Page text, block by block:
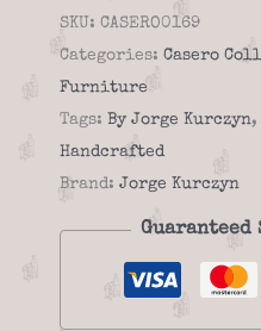
-
Casero
01-
69
quantity
SKU: CASERO0169
Categories: Casero
Furniture
Tags: By Jorge Kurczyn,
Handcrafted
Brand: Jorge Kurczyn
Guaranteed